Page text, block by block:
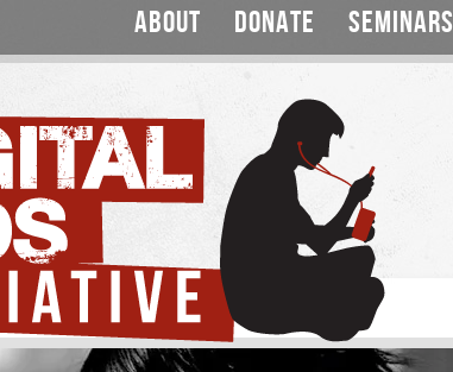
ABOUT DONATE SEMINARS